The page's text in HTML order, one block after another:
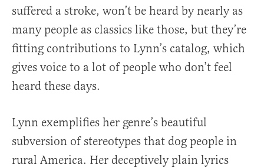
suffered a stroke, won’t be heard by nearly as
many people as classics like those, but they’re
fitting contributions to Lynn’s catalog, which
gives voice to a lot of people who don’t feel
heard these days.
Lynn exemplifies her genre’s beautiful
subversion of stereotypes that dog people in
rural America. Her deceptively plain lyrics